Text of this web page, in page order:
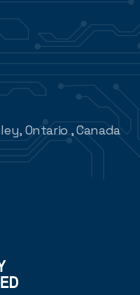
Ontario , Canada